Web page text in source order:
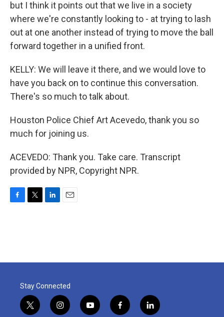
but I think it points out that we live in a society
where we're constantly looking to - at trying to lash
out at one another instead of trying to move the ball
forward together in a unified front.
KELLY: We will leave it there, and we would love to
have you back on to continue this conversation.
There's so much to talk about.
Houston Police Chief Art Acevedo, thank you so
much for joining us.
ACEVEDO: Thank you. Take care. Transcript
provided by NPR, Copyright NPR.
o
r
I
Stay Connected
t
i
y
f
l